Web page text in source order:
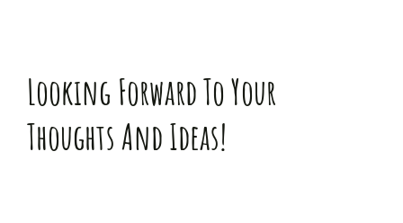
Looking Forward To Your
Thoughts And Ideas!